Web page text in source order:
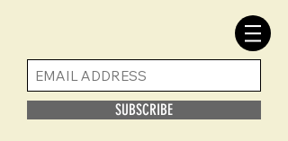
SUBSCRIBE